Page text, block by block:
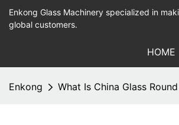
Enkong Glass Machinery specialized in
global customers.
HOME
Enkong What Is China Glass